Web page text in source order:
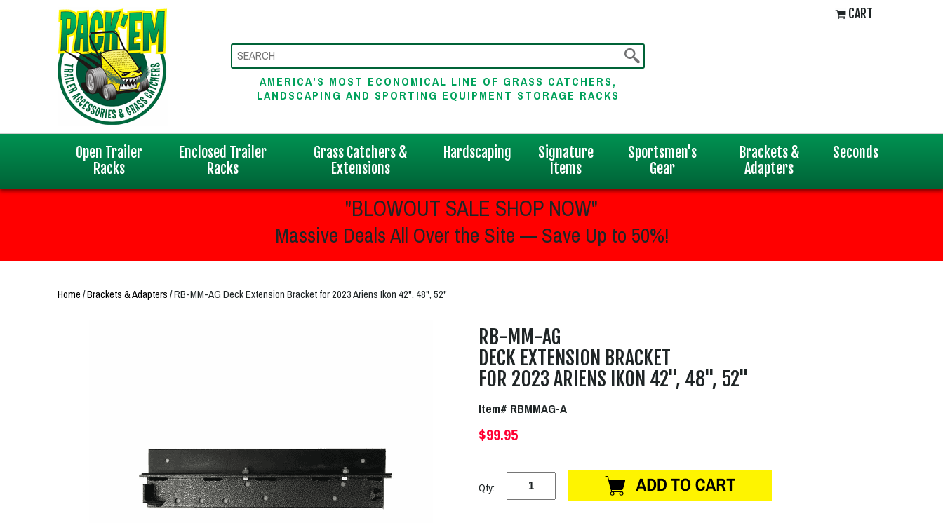
CART
AMERICA'S MOST ECONOMICAL LINE OF GRASS CATCHERS,
LANDSCAPING AND SPORTING EQUIPMENT STORAGE RACKS
Open Trailer
Racks
Enclosed Trailer
Racks
Grass Catchers &
Extensions
Hardscaping
Signature
Items
Sportsmen's
Gear
Brackets &
Adapters
Seconds
"BLOWOUT SALE SHOP NOW"
Massive Deals All Over the Site — Save Up to 50%!
Home/Brackets & Adapters/ RB-MM-AG Deck Extension Bracket for 2023 Ariens Ikon 42", 48", 52"
RB-MM-AG
DECK EXTENSION BRACKET
FOR 2023 ARIENS IKON 42", 48", 52"
Item# RBMMAG-A
$99.95
Qty: